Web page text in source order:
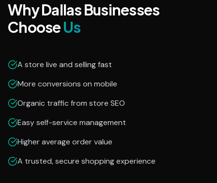
Why Dallas Businesses
ChooseUs
A store live and selling fast
More conversions on mobile
Organic traffic from store SEO
Easy self-service management
Higher average order value
A trusted, secure shopping experience